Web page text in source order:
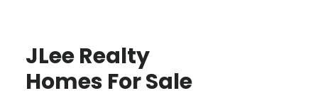
JLee Realty
Homes For Sale